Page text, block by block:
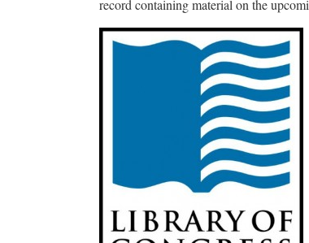
record containing material on the